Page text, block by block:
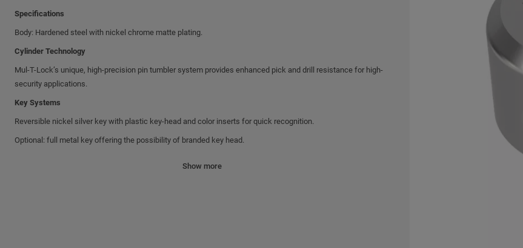
Specifications
Body: Hardened steel with nickel chrome matte plating.
Cylinder Technology
Mul-T-Lock’s unique, high-precision pin tumbler system provides enhanced pick and drill resistance for high-
security applications.
Key Systems
Reversible nickel silver key with plastic key-head and color inserts for quick recognition.
Optional: full metal key offering the possibility of branded key head.
Show more